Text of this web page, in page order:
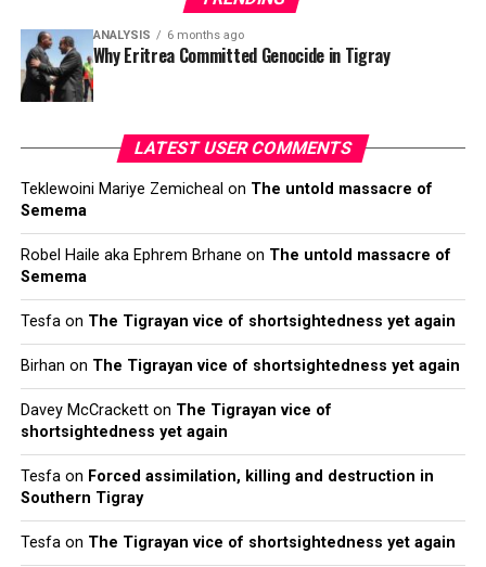
ANALYSIS 6 months ago
Why Eritrea Committed Genocide in Tigray
LATEST USER COMMENTS
Teklewoini Mariye Zemicheal on The untold massacre of
Semema
Robel Haile aka Ephrem Brhane on The untold massacre of
Semema
Tesfaon The Tigrayan vice of shortsightedness yet again
Birhan on The Tigrayan vice of shortsightedness yet again
Davey McCracketton The Tigrayan vice of
shortsightedness yet again
Tesfaon Forced assimilation, killing and destruction in
Southern Tigray
Tesfaon The Tigrayan vice of shortsightedness yet again